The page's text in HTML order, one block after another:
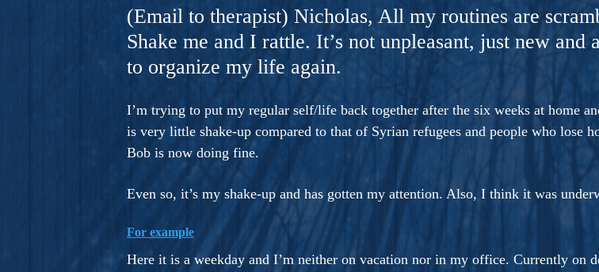
Gorgeous Ride Into Sacred Sex..
(Email to therapist) Nicholas, All my routines are
Shake me and I rattle. It’s not unpleasant, just new
to organize my life again.
I’m trying to put my regular self/life back together after the six weeks at home
is very little shake-up compared to that of Syrian refugees and people who lose
Bob is now doing fine.
Even so, it’s my shake-up and has gotten my attention. Also, I think it was
For example
Here it is a weekday and I’m neither on vacation nor in my office. Currently on